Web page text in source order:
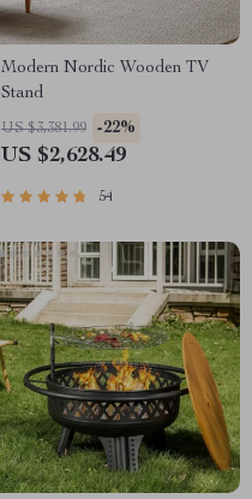
Modern Nordic Wooden TV
Stand
US $3,381.99 -22%
US $2,628.49
54